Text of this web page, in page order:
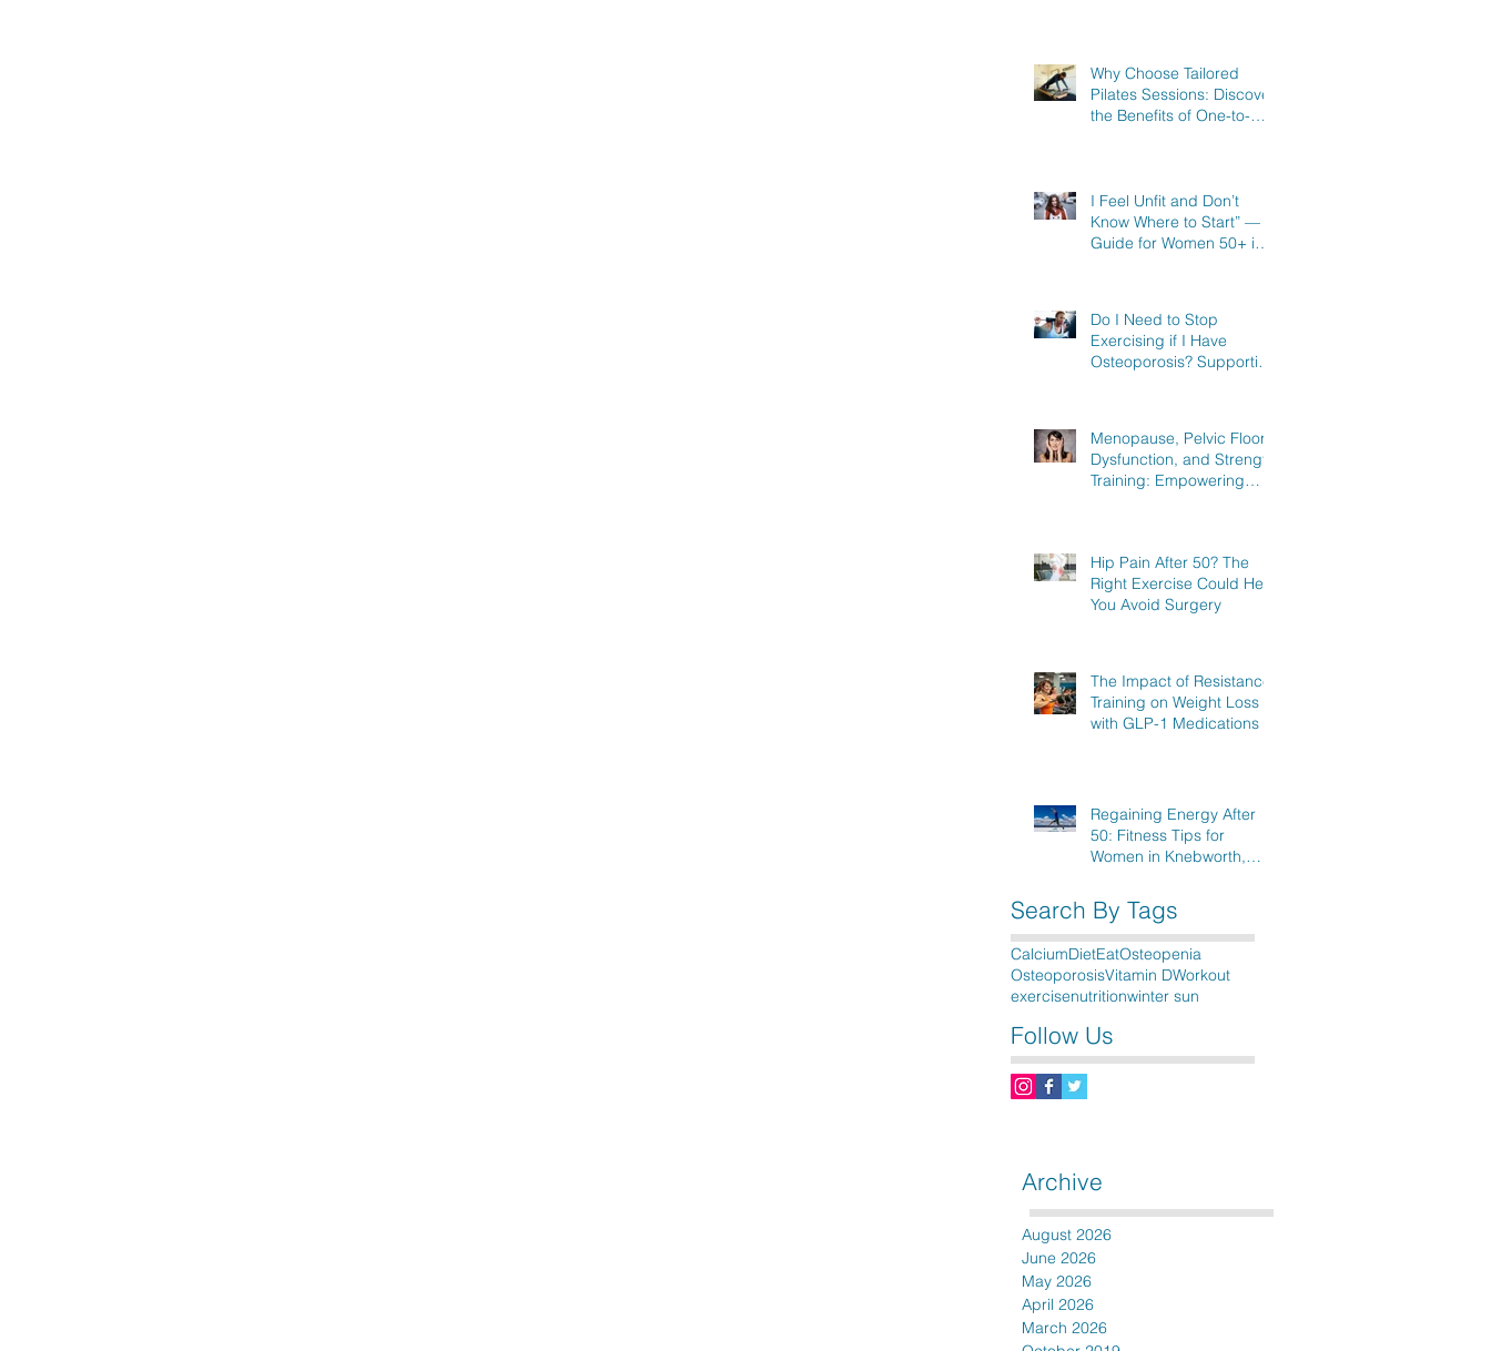
Why Choose Tailored
Pilates Sessions: Discover
the Benefits of One-to-
I Feel Unfit and Don’t
Know Where to Start” — A
Guide for Women 50+ in
Do I Need to Stop
Exercising if I Have
Osteoporosis? Supporting
Menopause, Pelvic Floor
Dysfunction, and Strength
Training: Empowering
Hip Pain After 50? The
Right Exercise Could Help
You Avoid Surgery
The Impact of Resistance
Training on Weight Loss
with GLP-1 Medications
Regaining Energy After
50: Fitness Tips for
Women in Knebworth,
surrounding areas
Search By Tags
CalciumDietEatOsteopenia
OsteoporosisVitamin DWorkout
exercisenutritionwinter sun
Follow Us
Archive
August 2026
June 2026
May 2026
April 2026
March 2026